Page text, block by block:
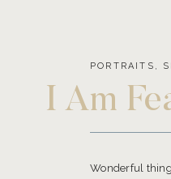
Wonderful
I Am
PORTRAITS ,